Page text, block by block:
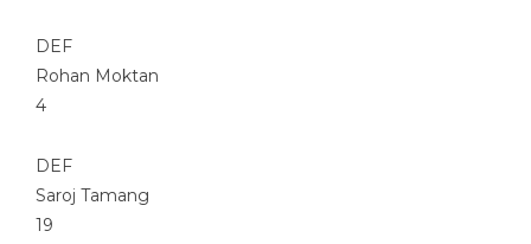
DEF
Rohan Moktan
4
DEF
Saroj Tamang
19